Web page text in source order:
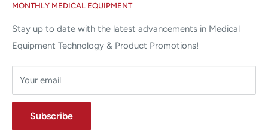
⌨ sales@allstatesmed.com
Returns and Refunds Policy
MONTHLY MEDICAL EQUIPMENT
Stay up to date with the latest advancements in Medical
Equipment Technology & Product Promotions!
Your email
Subscribe